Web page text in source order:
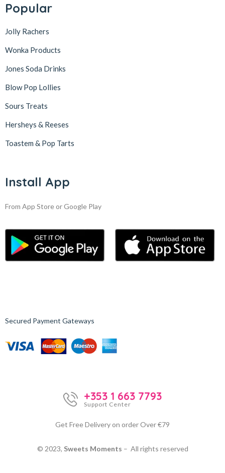
Popular
Jolly Rachers
Wonka Products
Jones Soda Drinks
Blow Pop Lollies
Sours Treats
Hersheys & Reeses
Toastem & Pop Tarts
Install App
From App Store or Google Play
Secured Payment Gateways
+353 1 663 7793
Support Center
Get Free Delivery on order Over €79
© 2023, Sweets Moments – All rights reserved